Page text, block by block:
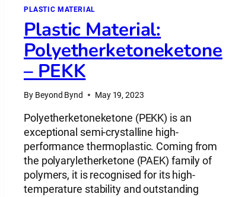
PLASTIC MATERIAL
Plastic Material:
Polyetherketoneketone
– PEKK
By Beyond Bynd May 19, 2023
Polyetherketoneketone (PEKK) is an
exceptional semi-crystalline high-
performance thermoplastic. Coming from
the polyaryletherketone (PAEK) family of
polymers, it is recognised for its high-
temperature stability and outstanding